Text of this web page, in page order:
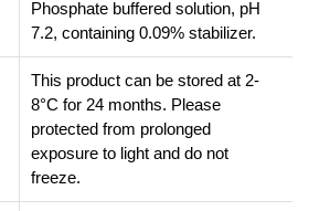
Phosphate buffered solution, pH
7.2, containing 0.09% stabilizer.
This product can be stored at 2-
8°C for 24 months. Please
protected from prolonged
exposure to light and do not
freeze.